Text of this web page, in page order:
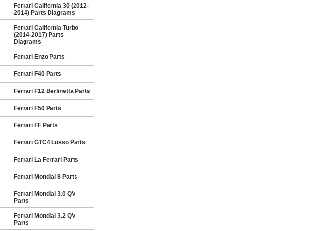
Ferrari California 30 (2012-
2014) Parts Diagrams
Ferrari California Turbo
(2014-2017) Parts
Diagrams
Ferrari Enzo Parts
Ferrari F40 Parts
Ferrari F12 Berlinetta Parts
Ferrari F50 Parts
Ferrari FF Parts
Ferrari GTC4 Lusso Parts
Ferrari La Ferrari Parts
Ferrari Mondial 8 Parts
Ferrari Mondial 3.0 QV
Parts
Ferrari Mondial 3.2 QV
Parts